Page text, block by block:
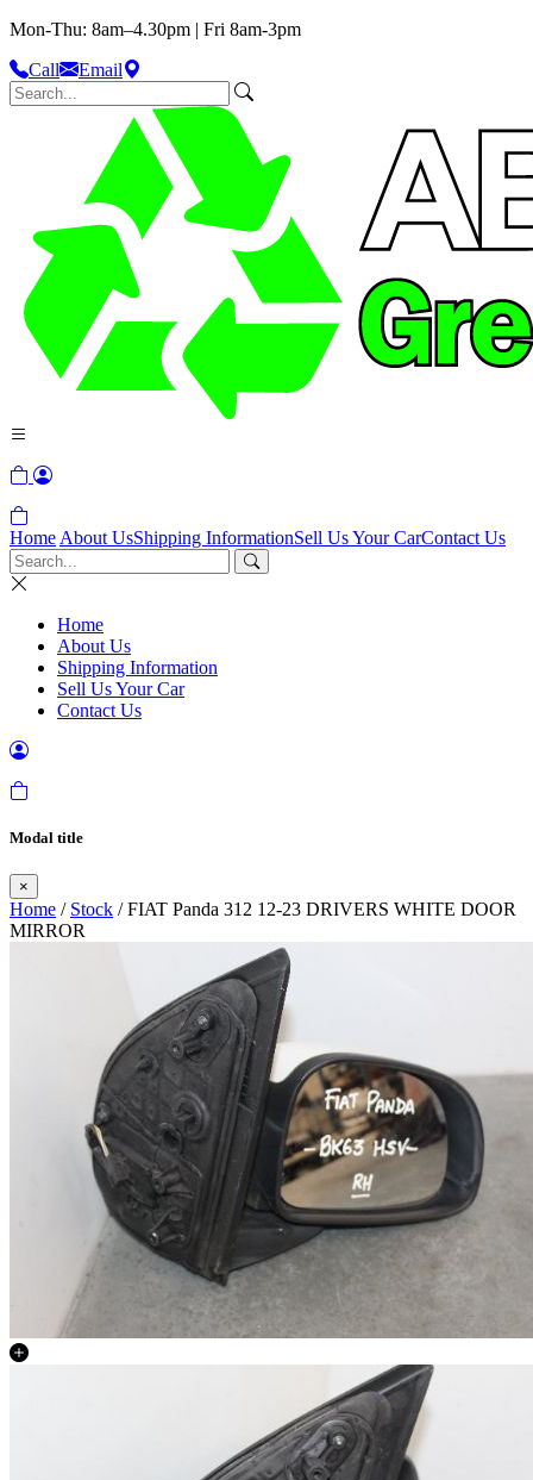
Mon-Thu: 8am–4.30pm | Fri 8am-3pm
Call
Email
Home About UsShipping InformationSell Us Your CarContact Us
Home
About Us
Shipping Information
Sell Us Your Car
Contact Us
Modal title
×
Home / Stock / FIAT Panda 312 12-23 DRIVERS WHITE DOOR
MIRROR